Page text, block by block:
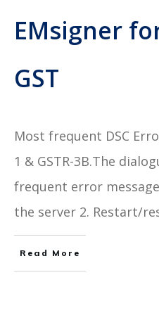
EMsigner
GST
Most frequent DSC
1 & GSTR-3B.The
frequent error
the server 2. Restart/
Read More